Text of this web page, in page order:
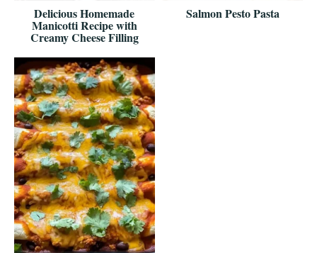
Delicious Homemade
Manicotti Recipe with
Creamy Cheese Filling
Salmon Pesto Pasta